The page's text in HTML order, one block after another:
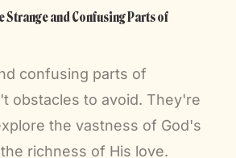
Strange and Confusing Parts of
confusing parts of
obstacles to avoid. They're
the vastness of God's
richness of His love.